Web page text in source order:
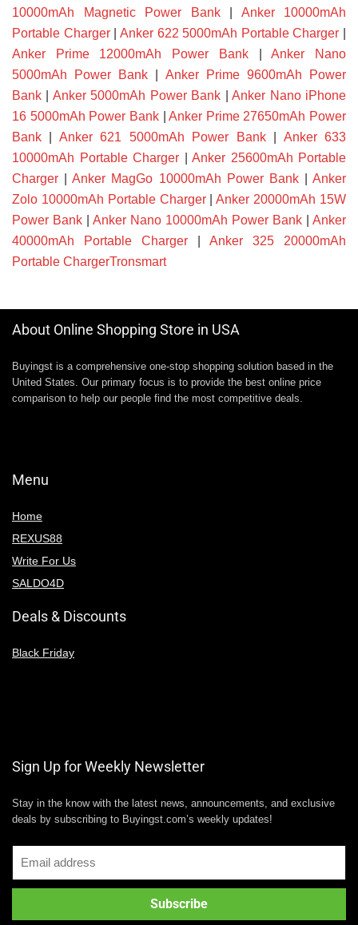
10000mAh Magnetic Power Bank| Anker 10000mAh
Portable Charger| Anker 622 5000mAh Portable Charger
Anker Prime 12000mAh Power Bank|Anker Nano
5000mAh Power Bank
Anker Prime 9600mAh Power
Bank
Anker 5000mAh Power Bank |Anker Nano iPhone
16 5000mAh Power Bank|Anker Prime 27650mAh Power
Bank
Anker 621 5000mAh Power Bank| Anker 633
10000mAh Portable Charger
Anker 25600mAh Portable
Charger |Anker MagGo 10000mAh Power Bank| Anker
Zolo 10000mAh Portable Charger|Anker 20000mAh 15W
Power Bank
Anker Nano 10000mAh Power Bank
Anker
40000mAh Portable Charger
Anker 325 20000mAh
Portable ChargerTronsmart
About Online Shopping Store in USA
Buyingst is a comprehensive one-stop shopping solution based in the
United States. Our primary focus is to provide the best online price
comparison to help our people find the most competitive deals.
Menu
Home
REXUS88
Write For Us
SALDO4D
Deals & Discounts
Black Friday
Sign Up for Weekly Newsletter
Stay in the know with the latest news, announcements, and exclusive
deals by subscribing to Buyingst.com’s weekly updates!